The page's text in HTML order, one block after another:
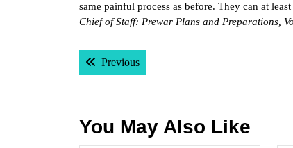
same painful process as before. They can at
Chief of Staff: Prewar Plans and Preparations,
Post
navigation
PreviousPrevious post:
You May Also Like